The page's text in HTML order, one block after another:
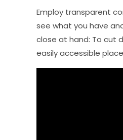
Employ transparent
see what you have
close at hand: To cut
easily accessible